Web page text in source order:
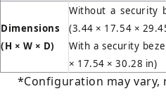
Dimensions
(H × W × D)
Without a security
(3.44 × 17.54 ×
With a security
× 17.54 × 30.28 in)
*Configuration may